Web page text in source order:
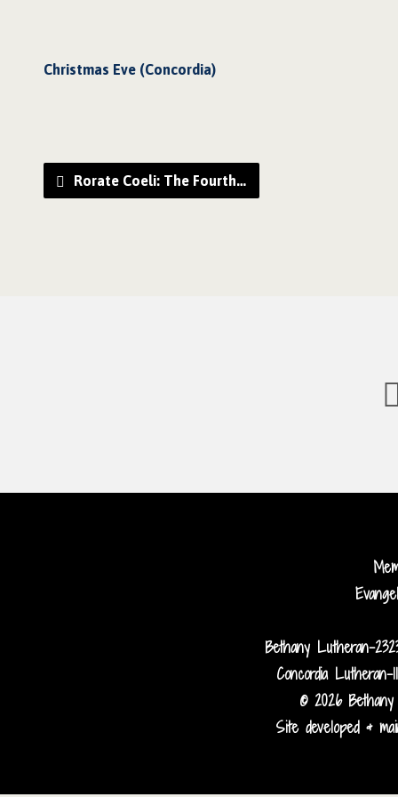
Christmas Eve (Concordia)
Rorate Coeli: The Fourth…
Bethany Lutheran-
Concordia Lutheran-
© 2026 Bethany
Site developed &